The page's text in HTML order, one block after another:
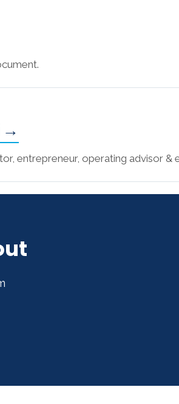
→
entrepreneur, operating advisor &